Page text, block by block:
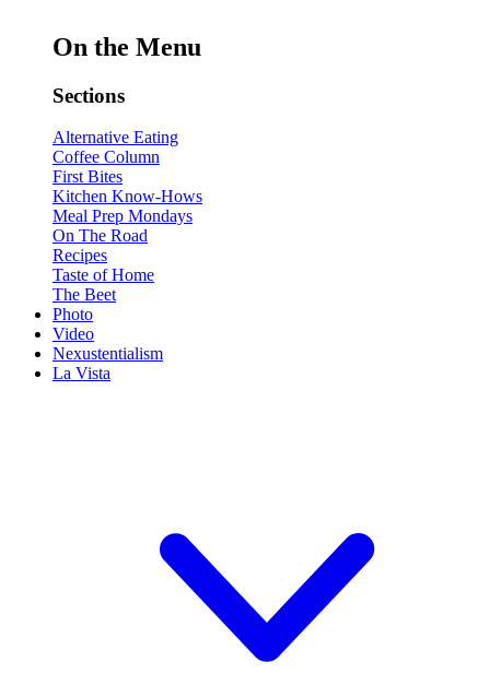
On the Menu
Sections
Alternative Eating
Coffee Column
First Bites
Kitchen Know-Hows
Meal Prep Mondays
On The Road
Recipes
Taste of Home
The Beet
Photo
Video
Nexustentialism
La Vista